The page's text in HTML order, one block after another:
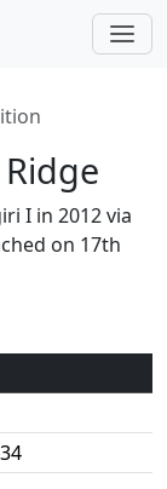
I in 2012 via
on 17th